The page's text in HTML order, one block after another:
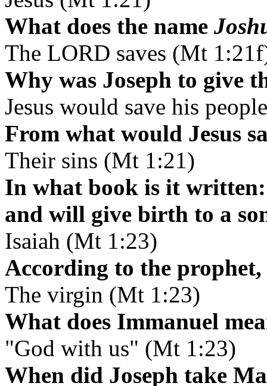
What does the name
The LORD saves (Mt
Why was Joseph to give
Jesus would save his
From what would Jesus
Their sins (Mt 1:21)
In what book is it
and will give birth to a
Isaiah (Mt 1:23)
According to the
The virgin (Mt 1:23)
What does Immanuel
"God with us" (Mt 1:23)
When did Joseph take